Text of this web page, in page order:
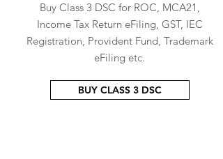
Buy Class 3 DSC for ROC, MCA21,
Income Tax Return eFiling, GST, IEC
Registration, Provident Fund, Trademark
eFiling etc.
BUY CLASS 3 DSC